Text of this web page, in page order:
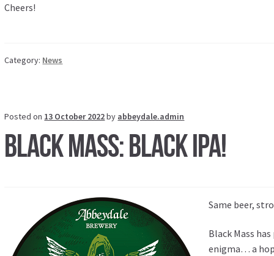
Cheers!
Category: News
Posted on 13 October 2022by abbeydale.admin
Black Mass: Black IPA!
Same beer,
Black Mass
enigma… a